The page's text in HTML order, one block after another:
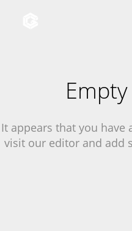
It appears that you have
visit our editor and add